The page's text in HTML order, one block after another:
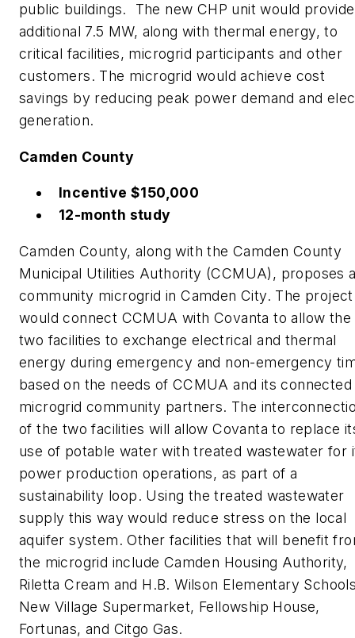
public buildings. The new CHP unit would
additional 7.5 MW, along with thermal energy, to
critical facilities, microgrid participants and other
customers. The microgrid would achieve cost
savings by reducing peak power demand and
generation.
Camden County
Incentive $150,000
12-month study
Camden County, along with the Camden County
Municipal Utilities Authority (CCMUA), proposes
community microgrid in Camden City. The project
would connect CCMUA with Covanta to allow the
two facilities to exchange electrical and thermal
energy during emergency and non-emergency
based on the needs of CCMUA and its connected
microgrid community partners. The
of the two facilities will allow Covanta to replace
use of potable water with treated wastewater for
power production operations, as part of a
sustainability loop. Using the treated wastewater
supply this way would reduce stress on the local
aquifer system. Other facilities that will benefit
the microgrid include Camden Housing Authority,
Riletta Cream and H.B. Wilson Elementary
New Village Supermarket, Fellowship House,
Fortunas, and Citgo Gas.